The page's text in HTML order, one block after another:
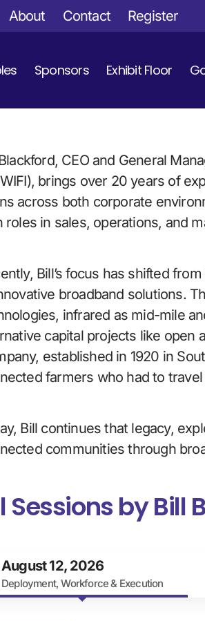
About Contact Register
Sponsors Exhibit Floor
CEO and General
brings over 20 years of
across both corporate
roles in sales, operations, and
Bill’s focus has shifted
broadband solutions.
infrared as mid-mile
capital projects like open
established in 1920 in
farmers who had to
Bill continues that legacy,
communities through
Sessions by Bill
August 12, 2026
Deployment, Workforce & Execution